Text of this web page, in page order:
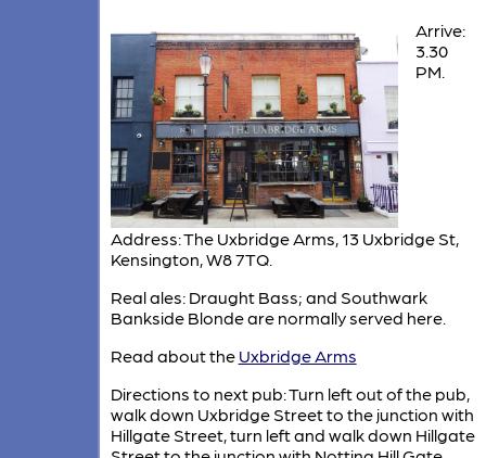
Arrive:
3.30
PM.
Address: The Uxbridge Arms, 13 Uxbridge St,
Kensington, W8 7TQ.
Real ales: Draught Bass; and Southwark
Bankside Blonde are normally served here.
Read about the Uxbridge Arms
Directions to next pub: Turn left out of the pub,
walk down Uxbridge Street to the junction with
Hillgate Street, turn left and walk down Hillgate